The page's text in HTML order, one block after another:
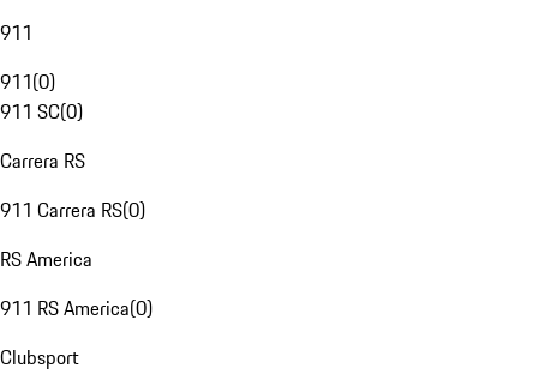
911
911(0)
911 SC(0)
Carrera RS
911 Carrera RS(0)
RS America
911 RS America(0)
Clubsport